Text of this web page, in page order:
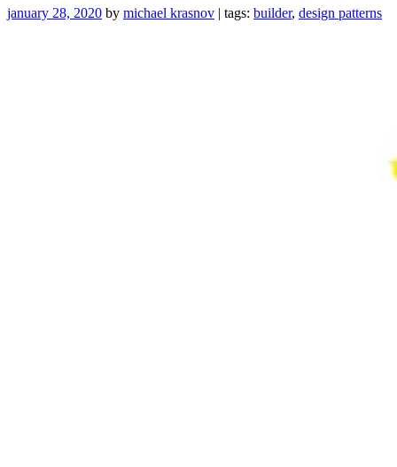
to
develop
january 28, 2020 by michael krasnov | tags: builder, design patterns